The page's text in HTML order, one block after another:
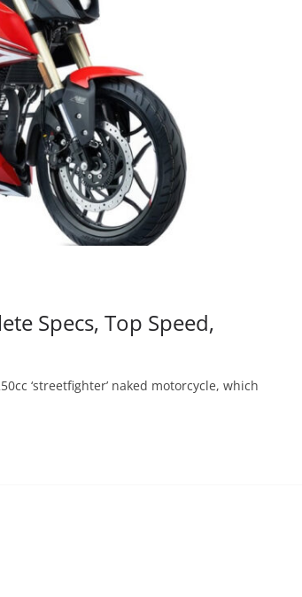
Specs, Top Speed,
‘streetfighter’ naked motorcycle, which